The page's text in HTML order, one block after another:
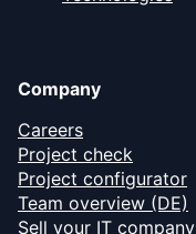
Company
Careers
Project check
Project configurator
Team overview (DE)
Sell your IT company